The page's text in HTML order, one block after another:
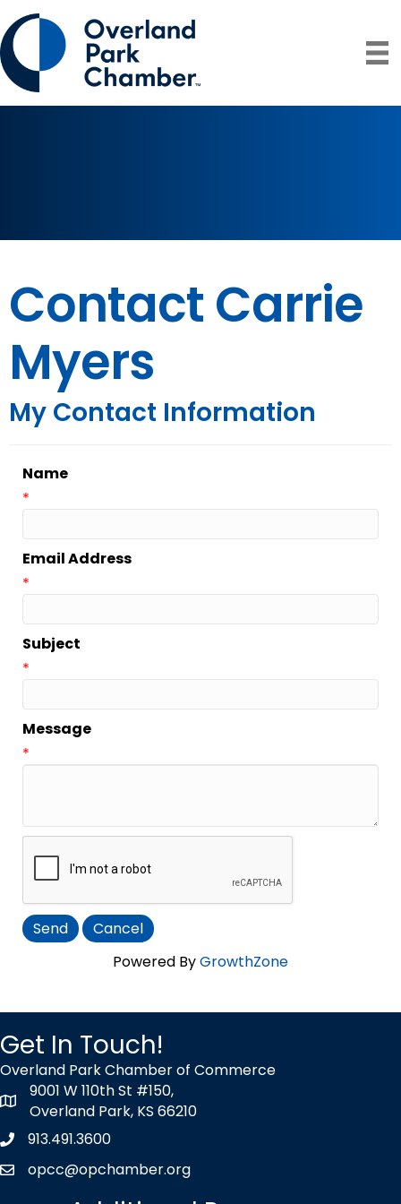
Contact Carrie
Myers
My Contact Information
Name
*
Email Address
*
Subject
*
Message
*
Powered ByGrowthZone
Get In Touch!
Overland Park Chamber of Commerce
map icon
9001 W 110th St #150,
Overland Park, KS 66210
Phone icon
913.491.3600
envelope icon
opcc@opchamber.org